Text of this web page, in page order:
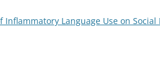
Inflammatory Language Use on Social